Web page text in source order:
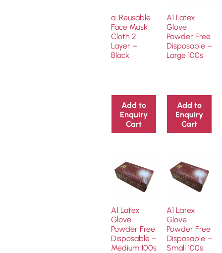
a. Reusable
Face Mask
Cloth 2
Layer –
Black
Add to
Enquiry
Cart
A1 Latex
Glove
Powder Free
Disposable –
Large 100s
Add to
Enquiry
Cart
A1 Latex
Glove
Powder Free
Disposable –
Medium 100s
A1 Latex
Glove
Powder Free
Disposable –
Small 100s